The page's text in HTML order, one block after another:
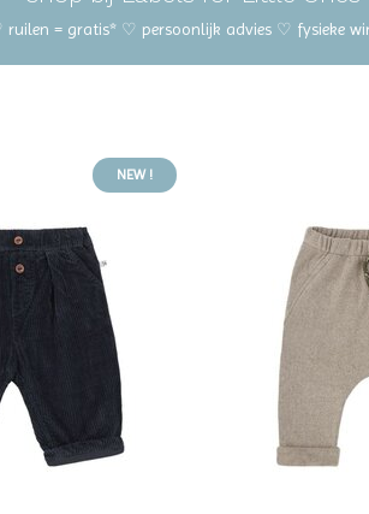
= gratis* ♡ persoonlijk advies ♡ fysieke
NEW !